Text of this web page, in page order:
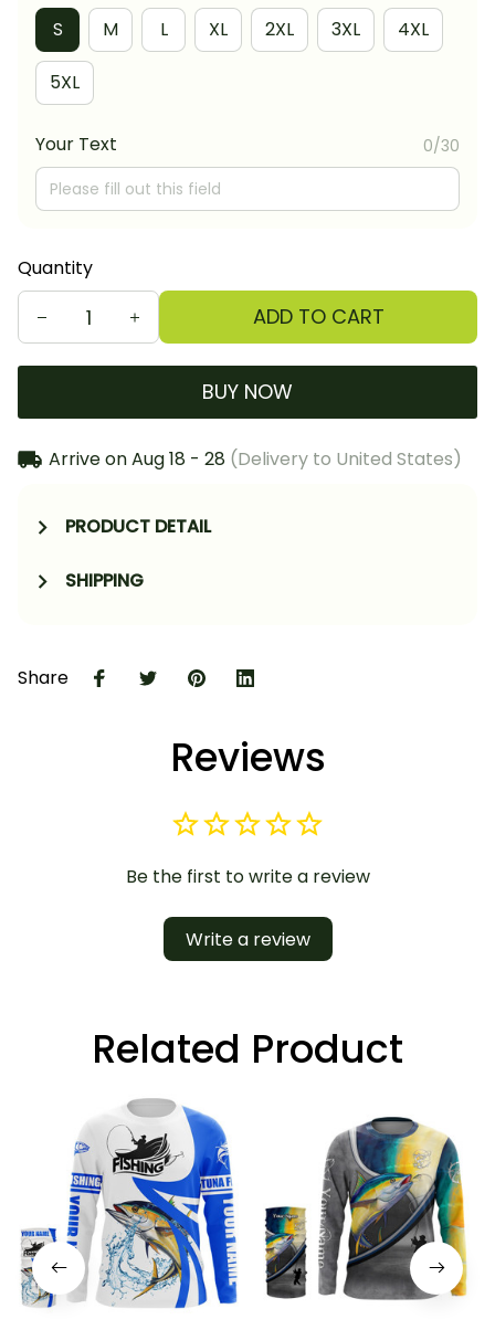
S
M L XL 2XL 3XL 4XL
5XL
Your Text 0/30
Quantity
ADD TO CART
BUY NOW
Arrive onAug 18 - 28 (Delivery to United States)
PRODUCT DETAIL
SHIPPING
Share
Reviews
Be the first to write a review
Write a review
Related Product